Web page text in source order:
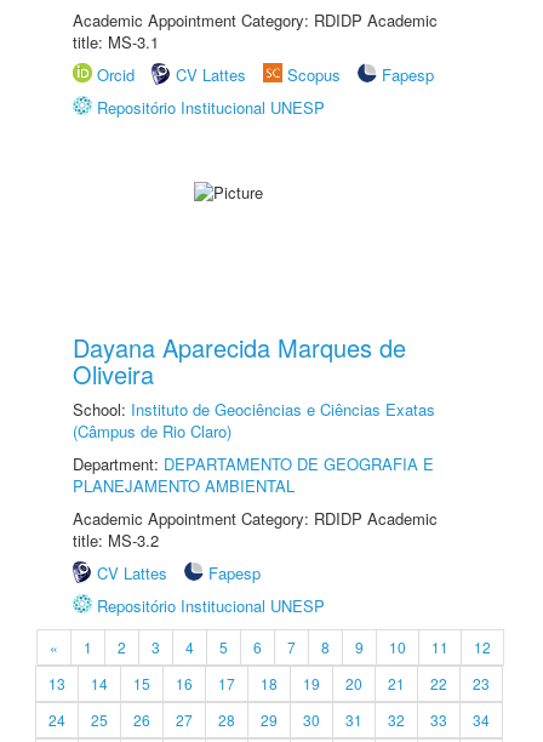
Academic Appointment Category: RDIDP Academic
title: MS-3.1
Orcid
CV Lattes Scopus
Fapesp
Repositório Institucional UNESP
Dayana Aparecida Marques de
Oliveira
School: Instituto de Geociências e Ciências Exatas
(Câmpus de Rio Claro)
Department: DEPARTAMENTO DE GEOGRAFIA E
PLANEJAMENTO AMBIENTAL
Academic Appointment Category: RDIDP Academic
title: MS-3.2
CV Lattes
Fapesp
Repositório Institucional UNESP
« 1 2 3 4 5 6 7 8 9 10 11
12
13
14 15 16 17 18 19 20 21 22
23
24
25 26 27 28 29 30 31 32 33
34